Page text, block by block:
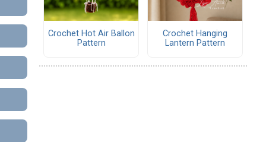
Crochet Hot Air Ballon
Pattern
Crochet Hanging
Lantern Pattern